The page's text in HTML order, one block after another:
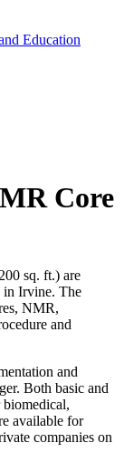
Education
Core
sq. ft.) are
in Irvine. The
NMR,
and
and
Both basic and
available for
companies on